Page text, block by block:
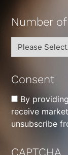
Number
Consent
By
receive
unsubscribe
CAPTCHA